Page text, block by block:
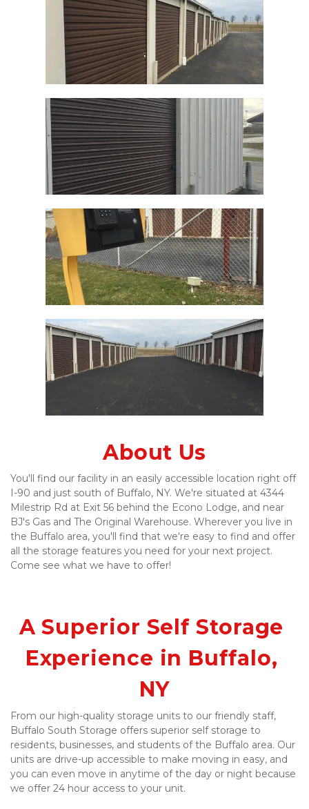
About Us
You'll find our facility in an easily accessible location right off
I-90 and just south of Buffalo, NY. We're situated at 4344
Milestrip Rd at Exit 56 behind the Econo Lodge, and near
BJ's Gas and The Original Warehouse. Wherever you live in
the Buffalo area, you'll find that we're easy to find and offer
all the storage features you need for your next project.
Come see what we have to offer!
A Superior Self Storage
Experience in Buffalo,
NY
From our high-quality storage units to our friendly staff,
Buffalo South Storage offers superior self storage to
residents, businesses, and students of the Buffalo area. Our
units are drive-up accessible to make moving in easy, and
you can even move in anytime of the day or night because
we offer 24 hour access to your unit.